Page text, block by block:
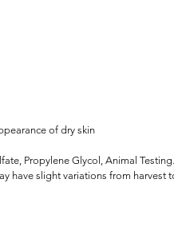
of dry skin
Propylene Glycol, Animal Testing.
have slight variations from harvest